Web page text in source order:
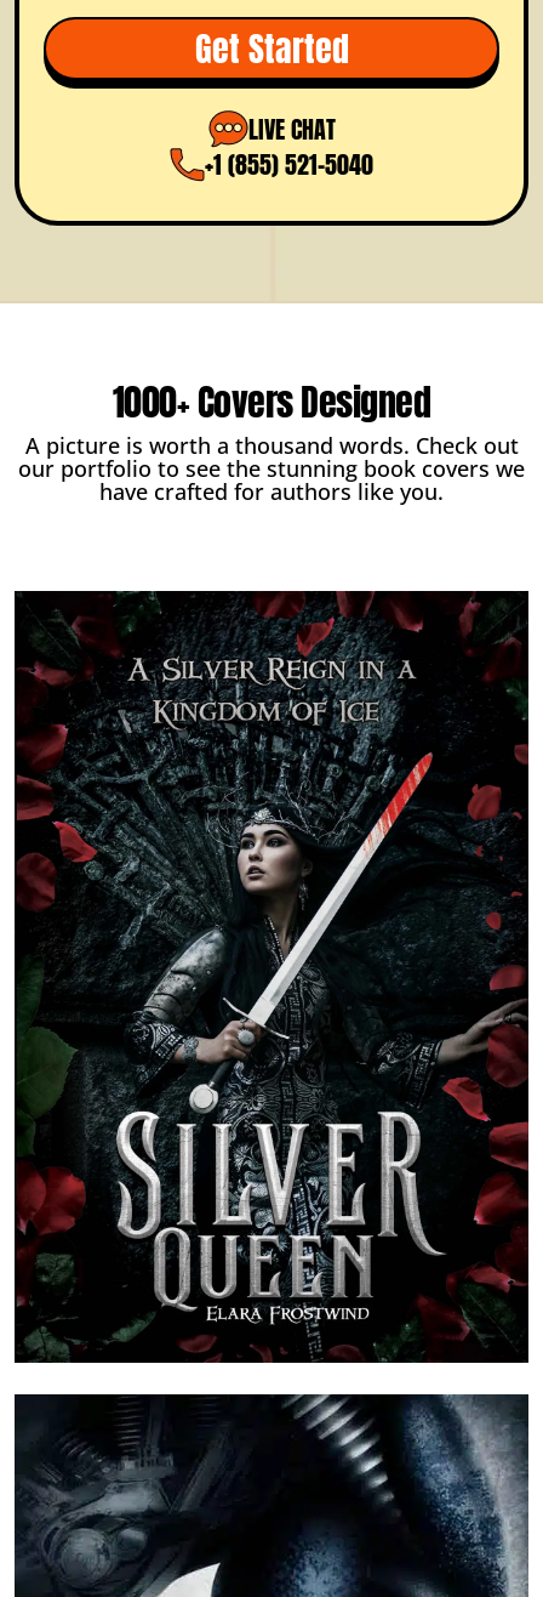
Full Ownership
Dedicated Project Manager
FREE Color Options
Prioritized Support
Get Started
LIVE CHAT
+1 (855) 521-5040
1000+ Covers Designed
A picture is worth a thousand words. Check out
our portfolio to see the stunning book covers we
have crafted for authors like you.